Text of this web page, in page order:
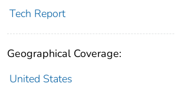
Tech Report
Geographical Coverage:
United States